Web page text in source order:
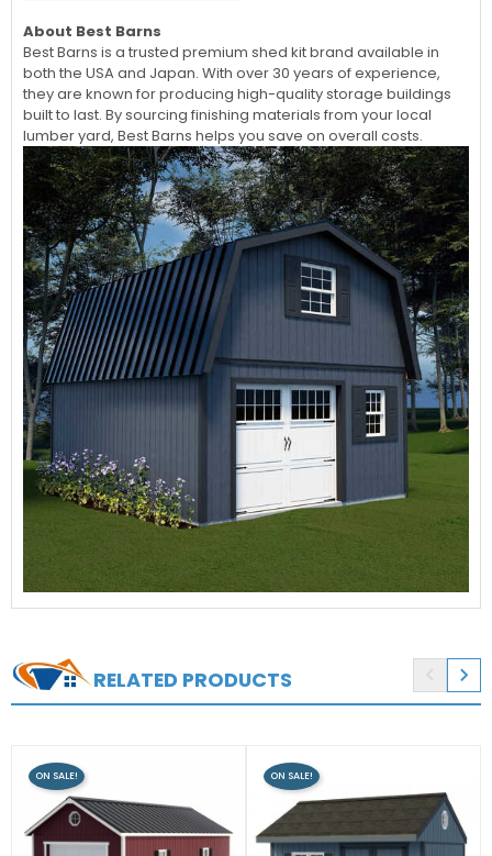
About Best Barns
Best Barns is a trusted premium shed kit brand available in
both the USA and Japan. With over 30 years of experience,
they are known for producing high-quality storage buildings
built to last. By sourcing finishing materials from your local
lumber yard, Best Barns helps you save on overall costs.
RELATED PRODUCTS 
ON SALE! ON SALE!